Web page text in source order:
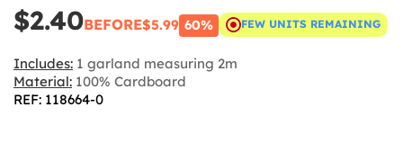
$2.40BEFORE$5.99 60% FEW UNITS REMAINING
Includes: 1 garland measuring 2m
Material: 100% Cardboard
REF: 118664-0